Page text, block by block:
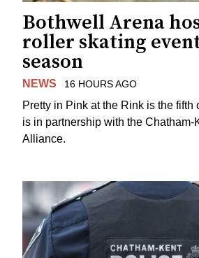
Bothwell Arena
roller skating
season
NEWS 16 HOURS AGO
Pretty in Pink at the Rink is the fifth
is in partnership with the Chatham-
Alliance.